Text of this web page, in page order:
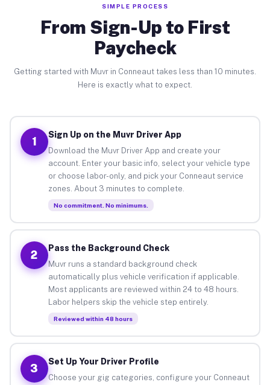
SIMPLE PROCESS
From Sign-Up to First
Paycheck
Getting started with Muvr in Conneaut takes less than 10 minutes.
Here is exactly what to expect.
1
Sign Up on the Muvr Driver App
Download the Muvr Driver App and create your
account. Enter your basic info, select your vehicle type
or choose labor-only, and pick your Conneaut service
zones. About 3 minutes to complete.
No commitment. No minimums.
2
Pass the Background Check
Muvr runs a standard background check
automatically plus vehicle verification if applicable.
Most applicants are reviewed within 24 to 48 hours.
Labor helpers skip the vehicle step entirely.
Reviewed within 48 hours
3
Set Up Your Driver Profile
Choose your gig categories, configure your Conneaut